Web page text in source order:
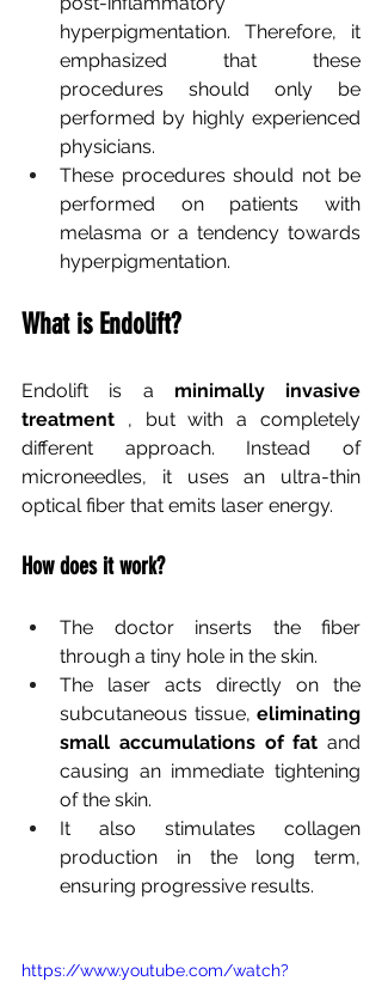
hyperpigmentation. Therefore, it
emphasized that these
procedures should only be
performed by highly experienced
physicians.
These procedures should not be
performed on patients with
melasma or a tendency towards
hyperpigmentation.
What is Endolift?
Endolift is a
minimally invasive
treatment
, but with a completely
different approach. Instead of
microneedles, it uses an ultra-thin
optical fiber that emits laser energy.
How does it work?
The doctor inserts the fiber
through a tiny hole in the skin.
The laser acts directly on the
subcutaneous tissue, eliminating
small accumulations of fat and
causing an immediate tightening
of the skin.
It also stimulates collagen
production in the long term,
ensuring progressive results.
https://www.youtube.com/watch?